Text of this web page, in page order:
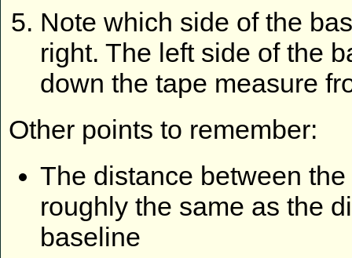
Note which side of the
right. The left side of the
down the tape measure
Other points to remember:
The distance between
roughly the same as the
baseline